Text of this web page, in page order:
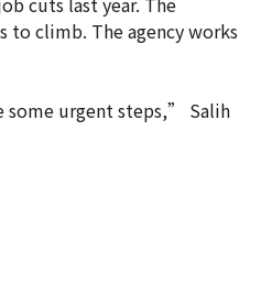
to climb. The agency works
some urgent steps,” Salih